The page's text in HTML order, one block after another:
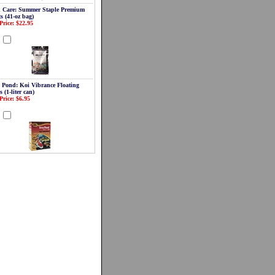
Care: Summer Staple Premium
(41-oz bag)
$22.95
Pond: Koi Vibrance Floating
(1-liter can)
$6.95